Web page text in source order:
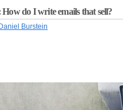
do I write emails that sell?
Daniel Burstein